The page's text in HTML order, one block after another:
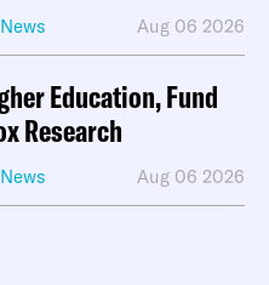
Aug 06 2026
Education, Fund
Research
Aug 06 2026